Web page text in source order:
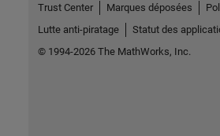
Trust Center Marques déposées
Lutte anti-piratage
Statut des
© 1994-2026 The MathWorks, Inc.